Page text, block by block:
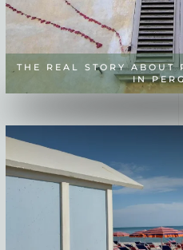
THE REAL STORY ABOUT
IN